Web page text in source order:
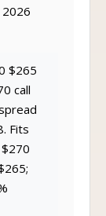
$265
call
Fits